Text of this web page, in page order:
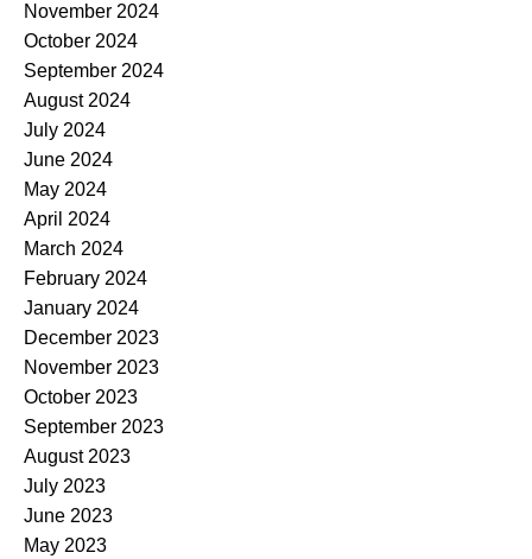
November 2024
October 2024
September 2024
August 2024
July 2024
June 2024
May 2024
April 2024
March 2024
February 2024
January 2024
December 2023
November 2023
October 2023
September 2023
August 2023
July 2023
June 2023
May 2023